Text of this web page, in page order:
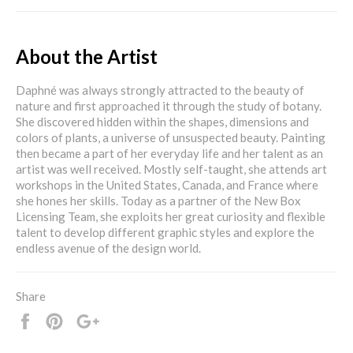
About the Artist
Daphné was always strongly attracted to the beauty of
nature and first approached it through the study of botany.
She discovered hidden within the shapes, dimensions and
colors of plants, a universe of unsuspected beauty. Painting
then became a part of her everyday life and her talent as an
artist was well received. Mostly self-taught, she attends art
workshops in the United States, Canada, and France where
she hones her skills. Today as a partner of the New Box
Licensing Team, she exploits her great curiosity and flexible
talent to develop different graphic styles and explore the
endless avenue of the design world.
Share
Share
Pin